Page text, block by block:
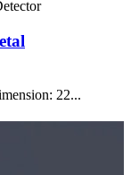
22...